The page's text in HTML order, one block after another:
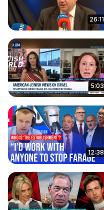
26:11
5:03
12:38